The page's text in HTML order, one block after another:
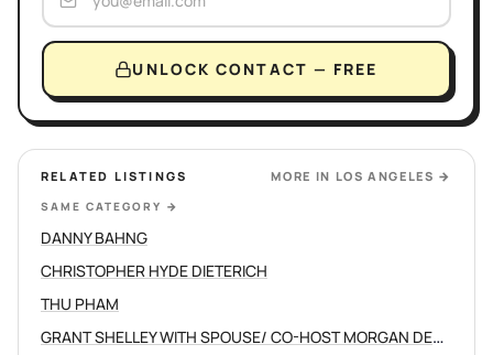
UNLOCK CONTACT — FREE
RELATED LISTINGS MORE IN LOS ANGELES →
SAME CATEGORY →
DANNY BAHNG
CHRISTOPHER HYDE DIETERICH
THU PHAM
GRANT SHELLEY WITH SPOUSE/ CO-HOST MORGAN DEVINE